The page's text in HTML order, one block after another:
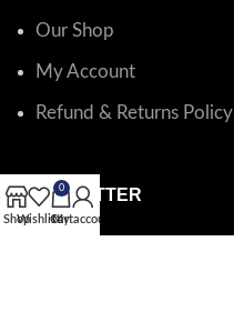
Our Shop
My Account
Refund & Returns Policy
NEWSLETTER
ShopWishlist
0
Cart
My account